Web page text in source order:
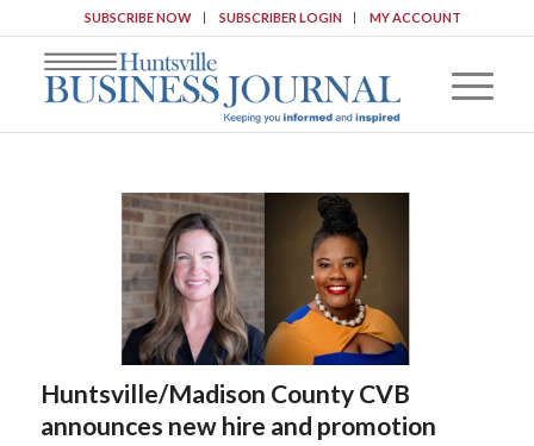
SUBSCRIBE NOW SUBSCRIBER LOGIN MY ACCOUNT
Huntsville/Madison County CVB
announces new hire and promotion